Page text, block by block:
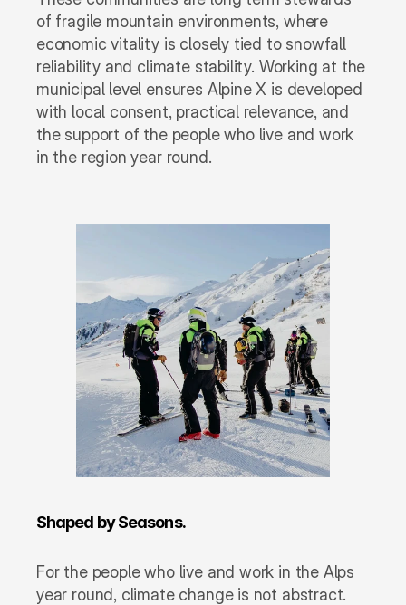
of fragile mountain environments, where
economic vitality is closely tied to snowfall
reliability and climate stability. Working at the
municipal level ensures Alpine X is developed
with local consent, practical relevance, and
the support of the people who live and work
in the region year round.
Shaped by Seasons.
For the people who live and work in the Alps
year round, climate change is not abstract.